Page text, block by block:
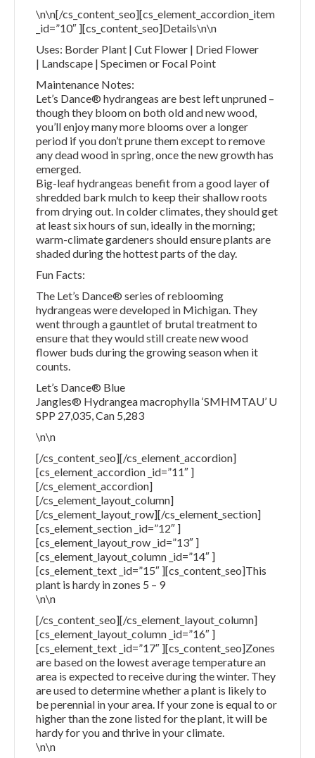
\n\n[/cs_content_seo][cs_element_accordion_item
_id=”10″ ][cs_content_seo]Details\n\n
Uses: Border Plant | Cut Flower | Dried Flower
| Landscape | Specimen or Focal Point
Maintenance Notes:
Let’s Dance® hydrangeas are best left unpruned –
though they bloom on both old and new wood,
you’ll enjoy many more blooms over a longer
period if you don’t prune them except to remove
any dead wood in spring, once the new growth has
emerged.
Big-leaf hydrangeas benefit from a good layer of
shredded bark mulch to keep their shallow roots
from drying out. In colder climates, they should get
at least six hours of sun, ideally in the morning;
warm-climate gardeners should ensure plants are
shaded during the hottest parts of the day.
Fun Facts:
The Let’s Dance® series of reblooming
hydrangeas were developed in Michigan. They
went through a gauntlet of brutal treatment to
ensure that they would still create new wood
flower buds during the growing season when it
counts.
Let’s Dance® Blue
Jangles® Hydrangea macrophylla ‘SMHMTAU’ U
SPP 27,035, Can 5,283
\n\n
[/cs_content_seo][/cs_element_accordion]
[cs_element_accordion _id=”11″ ]
[/cs_element_accordion]
[/cs_element_layout_column]
[/cs_element_layout_row][/cs_element_section]
[cs_element_section _id=”12″ ]
[cs_element_layout_row _id=”13″ ]
[cs_element_layout_column _id=”14″ ]
[cs_element_text _id=”15″ ][cs_content_seo]This
plant is hardy in zones 5 – 9
\n\n
[/cs_content_seo][/cs_element_layout_column]
[cs_element_layout_column _id=”16″ ]
[cs_element_text _id=”17″ ][cs_content_seo]Zones
are based on the lowest average temperature an
area is expected to receive during the winter. They
are used to determine whether a plant is likely to
be perennial in your area. If your zone is equal to or
higher than the zone listed for the plant, it will be
hardy for you and thrive in your climate.
\n\n